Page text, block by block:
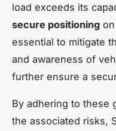
load exceeds its
secure positioning
essential to mitigate
and awareness of
further ensure a
By adhering to these
the associated risks,